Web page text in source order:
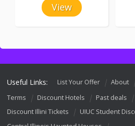
View
Useful Links: List Your Offer About
Terms
Discount Hotels Past deals
Discount Illini Tickets
UIUC Student